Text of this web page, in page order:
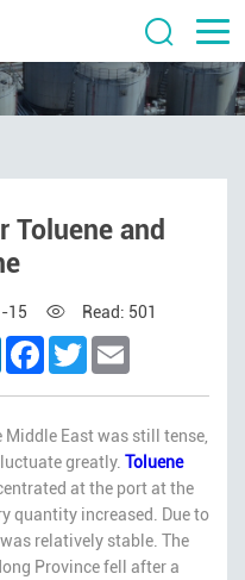
Toluene and
15 Read: 501
LinkedInFacebook
TwitterEmail
East was still tense,
greatly. Toluene
at the port at the
quantity increased. Due to
relatively stable. The
Province fell after a